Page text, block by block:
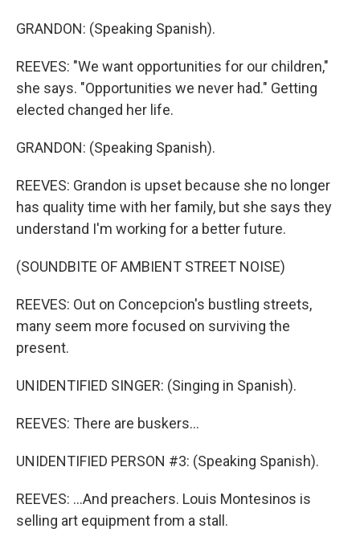
GRANDON: (Speaking Spanish).
REEVES: "We want opportunities for our children,"
she says. "Opportunities we never had." Getting
elected changed her life.
GRANDON: (Speaking Spanish).
REEVES: Grandon is upset because she no longer
has quality time with her family, but she says they
understand I'm working for a better future.
(SOUNDBITE OF AMBIENT STREET NOISE)
REEVES: Out on Concepcion's bustling streets,
many seem more focused on surviving the
present.
UNIDENTIFIED SINGER: (Singing in Spanish).
REEVES: There are buskers...
UNIDENTIFIED PERSON #3: (Speaking Spanish).
REEVES: ...And preachers. Louis Montesinos is
selling art equipment from a stall.